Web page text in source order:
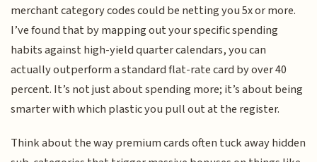
merchant category codes could be netting you 5x or more.
I’ve found that by mapping out your specific spending
habits against high-yield quarter calendars, you can
actually outperform a standard flat-rate card by over 40
percent. It’s not just about spending more; it’s about being
smarter with which plastic you pull out at the register.
Think about the way premium cards often tuck away hidden